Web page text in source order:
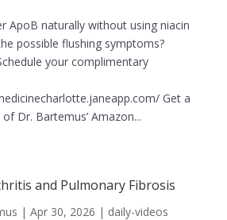
ApoB naturally without using niacin
possible flushing symptoms?
your complimentary
Get a
Dr. Bartemus’ Amazon...
and Pulmonary Fibrosis
| Apr 30, 2026 | daily-videos